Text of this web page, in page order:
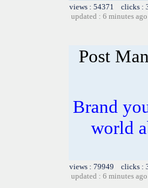
views : 54371 clicks :
updated : 6 minutes ago
Post
Brand
world
views : 79949 clicks :
updated : 6 minutes ago